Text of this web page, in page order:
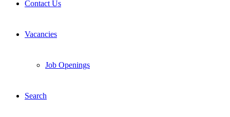
Contact Us
Vacancies
Job Openings
Search